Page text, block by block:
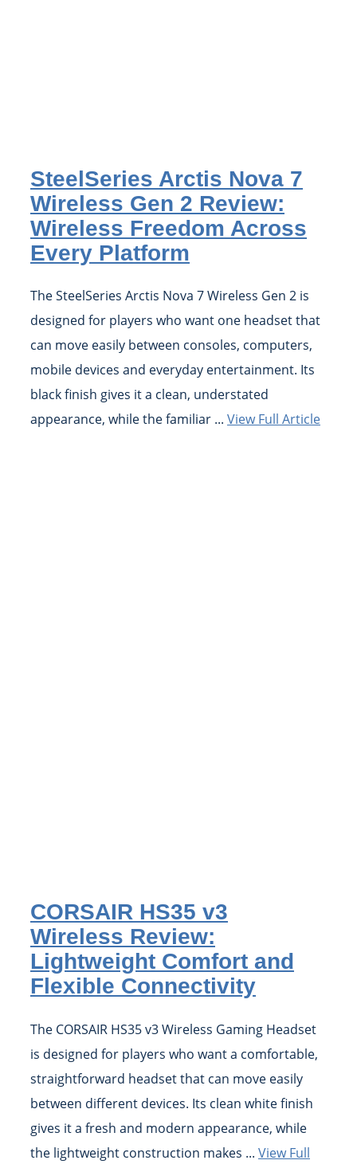
SteelSeries Arctis Nova 7
Wireless Gen 2 Review:
Wireless Freedom Across
Every Platform
The SteelSeries Arctis Nova 7 Wireless Gen 2 is
designed for players who want one headset that
can move easily between consoles, computers,
mobile devices and everyday entertainment. Its
black finish gives it a clean, understated
appearance, while the familiar ... View Full Article
CORSAIR HS35 v3
Wireless Review:
Lightweight Comfort and
Flexible Connectivity
The CORSAIR HS35 v3 Wireless Gaming Headset
is designed for players who want a comfortable,
straightforward headset that can move easily
between different devices. Its clean white finish
gives it a fresh and modern appearance, while
the lightweight construction makes ... View Full